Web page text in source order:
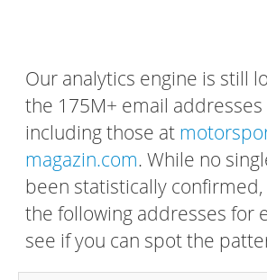
Our analytics engine is still
the 175M+ email
including those at
magazin.com. While no
been statistically
the following addresses for
see if you can spot the